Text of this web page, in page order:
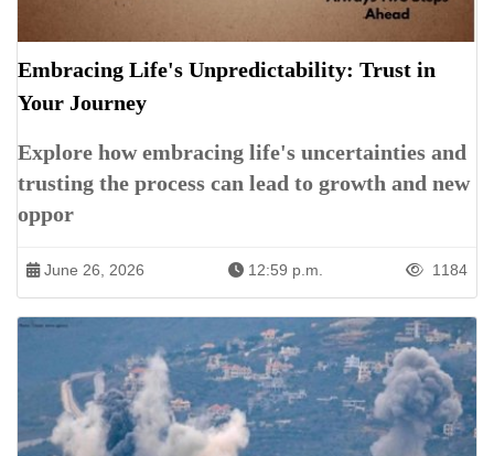
Embracing Life's Unpredictability: Trust in
Your Journey
Explore how embracing life's uncertainties and
trusting the process can lead to growth and new
oppor
June 26, 2026 12:59 p.m. 1184